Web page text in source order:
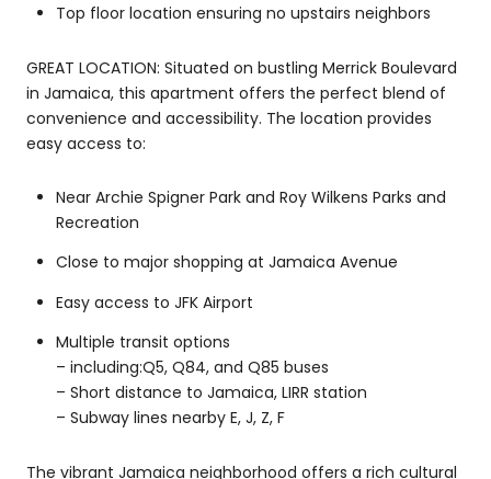
Top floor location ensuring no upstairs neighbors
GREAT LOCATION: Situated on bustling Merrick Boulevard
in Jamaica, this apartment offers the perfect blend of
convenience and accessibility. The location provides
easy access to:
Near Archie Spigner Park and Roy Wilkens Parks and
Recreation
Close to major shopping at Jamaica Avenue
Easy access to JFK Airport
Multiple transit options
– including:Q5, Q84, and Q85 buses
– Short distance to Jamaica, LIRR station
– Subway lines nearby E, J, Z, F
The vibrant Jamaica neighborhood offers a rich cultural